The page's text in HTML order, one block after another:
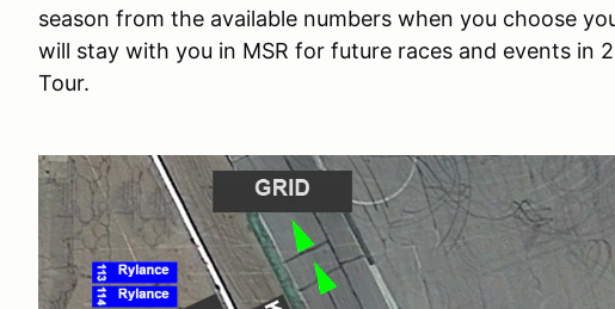
season from the available numbers when you choose
will stay with you in MSR for future races and events in
Tour.